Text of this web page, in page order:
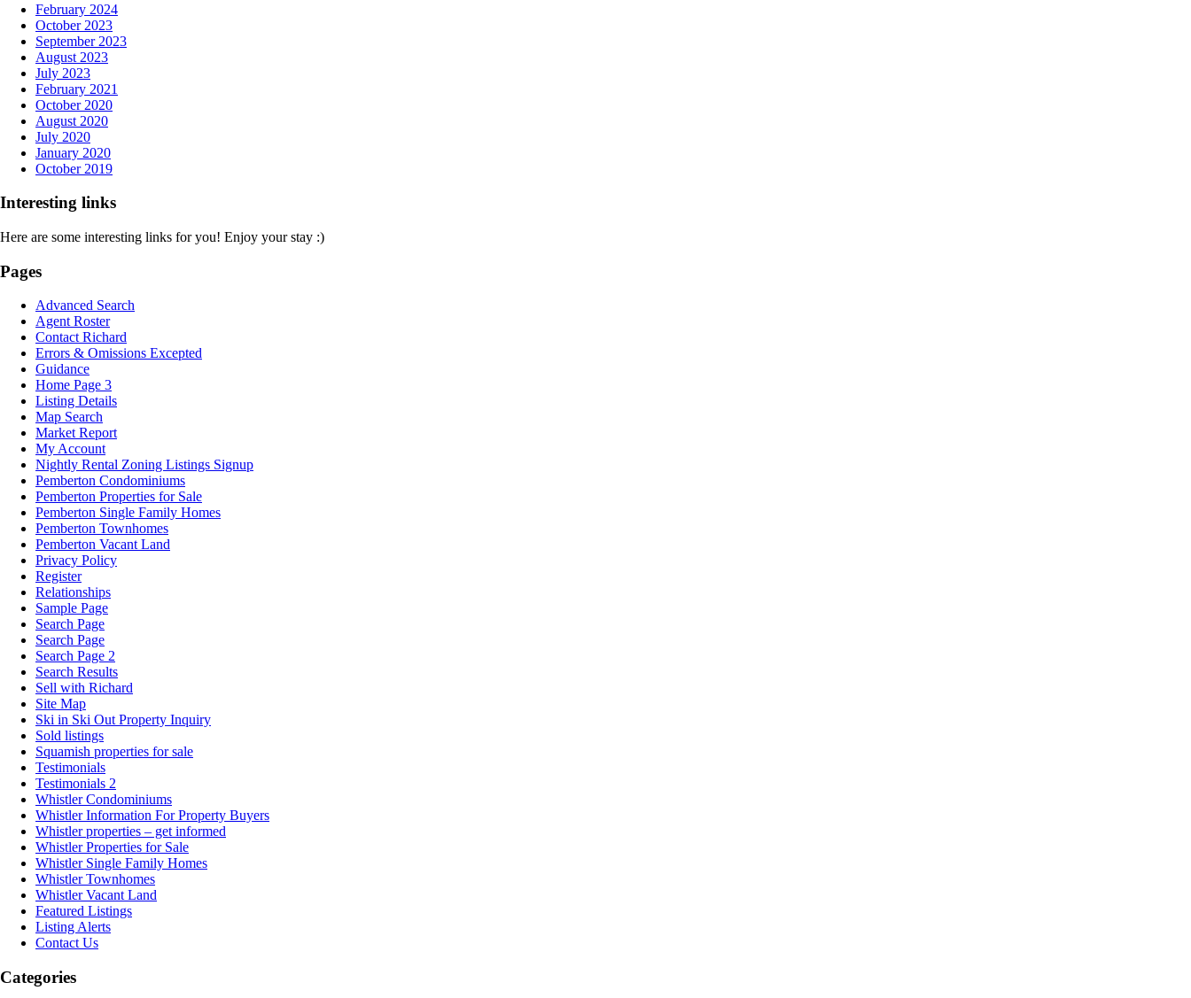
February 2024
October 2023
September 2023
August 2023
July 2023
February 2021
October 2020
August 2020
July 2020
January 2020
October 2019
Interesting links
Here are some interesting links for you! Enjoy your stay :)
Pages
Advanced Search
Agent Roster
Contact Richard
Errors & Omissions Excepted
Guidance
Home Page 3
Listing Details
Map Search
Market Report
My Account
Nightly Rental Zoning Listings Signup
Pemberton Condominiums
Pemberton Properties for Sale
Pemberton Single Family Homes
Pemberton Townhomes
Pemberton Vacant Land
Privacy Policy
Register
Relationships
Sample Page
Search Page
Search Page
Search Page 2
Search Results
Sell with Richard
Site Map
Ski in Ski Out Property Inquiry
Sold listings
Squamish properties for sale
Testimonials
Testimonials 2
Whistler Condominiums
Whistler Information For Property Buyers
Whistler properties – get informed
Whistler Properties for Sale
Whistler Single Family Homes
Whistler Townhomes
Whistler Vacant Land
Featured Listings
Listing Alerts
Contact Us
Categories